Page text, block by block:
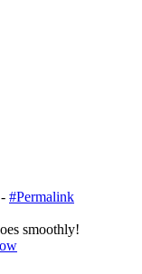
#Permalink
smoothly!